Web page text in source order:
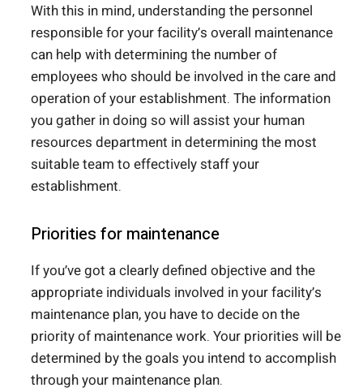
With this in mind, understanding the personnel
responsible for your facility’s overall maintenance
can help with determining the number of
employees who should be involved in the care and
operation of your establishment. The information
you gather in doing so will assist your human
resources department in determining the most
suitable team to effectively staff your
establishment.
Priorities for maintenance
If you’ve got a clearly defined objective and the
appropriate individuals involved in your facility’s
maintenance plan, you have to decide on the
priority of maintenance work. Your priorities will be
determined by the goals you intend to accomplish
through your maintenance plan.